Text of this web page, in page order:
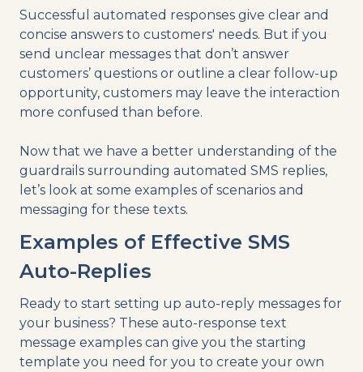
Successful automated responses give clear and
concise answers to customers' needs. But if you
send unclear messages that don’t answer
customers’ questions or outline a clear follow-up
opportunity, customers may leave the interaction
more confused than before.
Now that we have a better understanding of the
guardrails surrounding automated SMS replies,
let’s look at some examples of scenarios and
messaging for these texts.
Examples of Effective SMS
Auto-Replies
Ready to start setting up auto-reply messages for
your business? These auto-response text
message examples can give you the starting
template you need for you to create your own